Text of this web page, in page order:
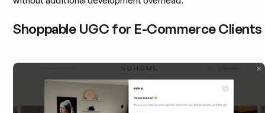
Shoppable UGC for E-Commerce Clients